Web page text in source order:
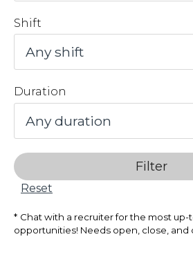
Shift
Duration
Filter
Reset
Chat with a recruiter for the most up-
opportunities! Needs open, close, and